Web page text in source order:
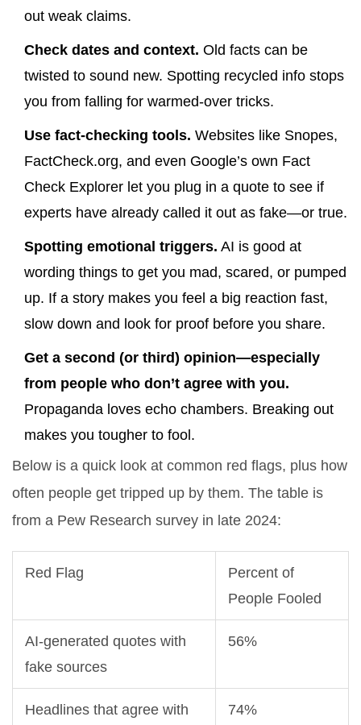
out weak claims.
Check dates and context. Old facts can be
twisted to sound new. Spotting recycled info stops
you from falling for warmed-over tricks.
Use fact-checking tools. Websites like Snopes,
FactCheck.org, and even Google’s own Fact
Check Explorer let you plug in a quote to see if
experts have already called it out as fake—or true.
Spotting emotional triggers. AI is good at
wording things to get you mad, scared, or pumped
up. If a story makes you feel a big reaction fast,
slow down and look for proof before you share.
Get a second (or third) opinion—especially
from people who don’t agree with you.
Propaganda loves echo chambers. Breaking out
makes you tougher to fool.
Below is a quick look at common red flags, plus how
often people get tripped up by them. The table is
from a Pew Research survey in late 2024:
Red Flag
Percent of
People Fooled
AI-generated quotes with
fake sources
56%
Headlines that agree with
74%